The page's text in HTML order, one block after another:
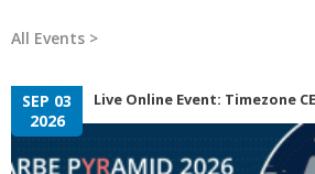
All Events
Live Online Event: Timezone
SEP 03
2026